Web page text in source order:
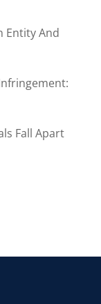
Entity And
Fall Apart